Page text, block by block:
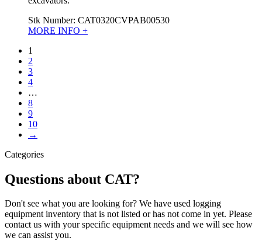
Stk Number: CAT0320CVPAB00530
MORE INFO +
1
2
3
4
…
8
9
10
→
Categories
Questions about CAT?
Don't see what you are looking for? We have used logging
equipment inventory that is not listed or has not come in yet. Please
contact us with your specific equipment needs and we will see how
we can assist you.